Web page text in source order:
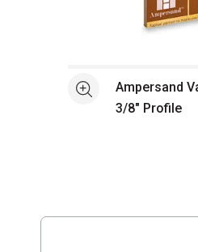
See moreAmpersand
3/8" Profile